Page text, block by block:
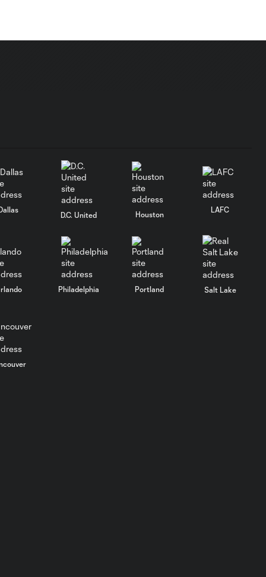
D.C. United Houston
LAFC
Philadelphia Portland Salt Lake